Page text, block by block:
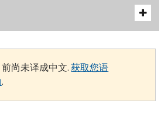
尚未译成中文.获取您语
.